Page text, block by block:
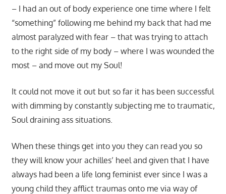
– I had an out of body experience one time where I felt
“something” following me behind my back that had me
almost paralyzed with fear – that was trying to attach
to the right side of my body – where I was wounded the
most – and move out my Soul!
It could not move it out but so far it has been successful
with dimming by constantly subjecting me to traumatic,
Soul draining ass situations.
When these things get into you they can read you so
they will know your achilles’ heel and given that I have
always had been a life long feminist ever since I was a
young child they afflict traumas onto me via way of